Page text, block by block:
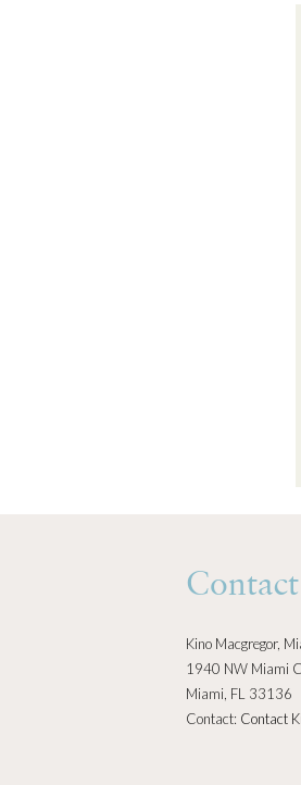
Contact
Kino Macgregor,
1940 NW Miami
Miami, FL 33136
Contact: Contact